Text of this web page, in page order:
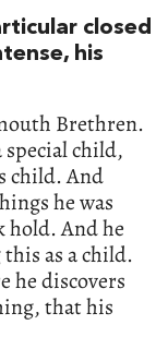
closed
his
Brethren.
child,
child. And
he was
hold. And he
as a child.
he discovers
that his